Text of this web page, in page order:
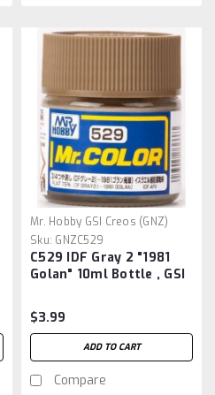
Mr. Hobby GSI Creos (GNZ)
Sku: GNZC529
C529 IDF Gray 2 "1981
Golan" 10ml Bottle , GSI
$3.99
ADD TO CART
Compare